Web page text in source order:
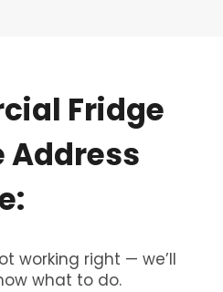
Fridge
Address
working right — we’ll
what to do.